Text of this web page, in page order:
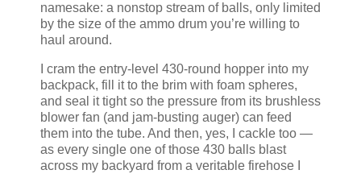
namesake: a nonstop stream of balls, only limited
by the size of the ammo drum you’re willing to
haul around.
I cram the entry-level 430-round hopper into my
backpack, fill it to the brim with foam spheres,
and seal it tight so the pressure from its brushless
blower fan (and jam-busting auger) can feed
them into the tube. And then, yes, I cackle too —
as every single one of those 430 balls blast
across my backyard from a veritable firehose I